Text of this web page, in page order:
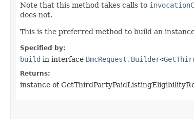
Note that this method takes calls to
does not.
This is the preferred method to build an
Specified by:
build in interface BmcRequest.Builder<
Returns:
instance of